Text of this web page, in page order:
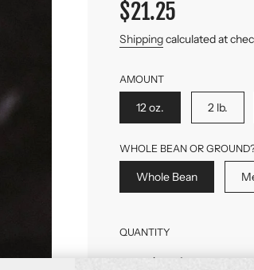
Sale
price
Regular
price
$21.25
Shippingcalculated at
AMOUNT
12 oz. 2 lb.
WHOLE BEAN OR
Whole Bean
QUANTITY